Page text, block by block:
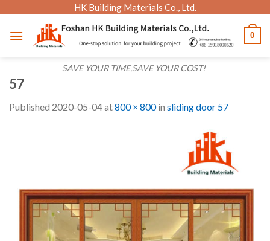
content
HK Building Materials Co., Ltd.
SAVE YOUR TIME,SAVE YOUR COST!
0
57
Published 2020-05-04at800 × 800in sliding door 57